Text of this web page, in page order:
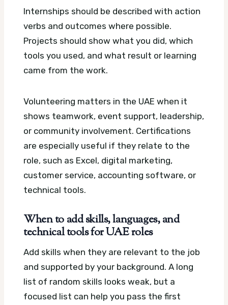
Internships should be described with action
verbs and outcomes where possible.
Projects should show what you did, which
tools you used, and what result or learning
came from the work.
Volunteering matters in the UAE when it
shows teamwork, event support, leadership,
or community involvement. Certifications
are especially useful if they relate to the
role, such as Excel, digital marketing,
customer service, accounting software, or
technical tools.
When to add skills, languages, and
technical tools for UAE roles
Add skills when they are relevant to the job
and supported by your background. A long
list of random skills looks weak, but a
focused list can help you pass the first